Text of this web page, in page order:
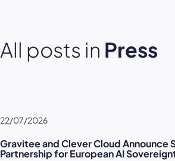
All posts in Press
22/07/2026
Gravitee and Clever Cloud Announce
Partnership for European AI